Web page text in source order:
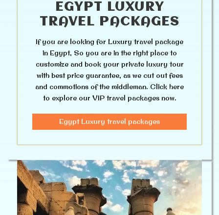
EGYPT LUXURY
TRAVEL PACKAGES
If you are looking for Luxury travel package
in Egypt, So you are in the right place to
customize and book your private luxury tour
with best price guarantee, as we cut out fees
and commotions of the middleman. Click here
to explore our VIP travel packages now.
Egypt Luxury travel packages